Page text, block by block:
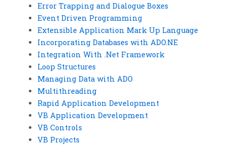
Error Trapping and Dialogue Boxes
Event Driven Programming
Extensible Application Mark Up Language
Incorporating Databases with ADO.NE
Integration With .Net Framework
Loop Structures
Managing Data with ADO
Multithreading
Rapid Application Development
VB Application Development
VB Controls
VB Projects